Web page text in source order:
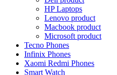
HP Laptops
Lenovo product
Macbook product
Microsoft product
Tecno Phones
Infinix Phones
Xaomi Redmi Phones
Smart Watch